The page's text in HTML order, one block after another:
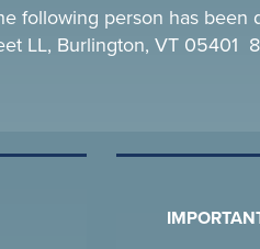
following person has
LL, Burlington, VT 05401